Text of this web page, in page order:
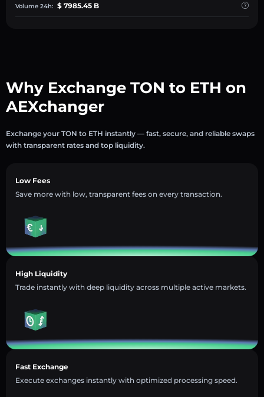
Volume 24h: $ 7985.45 B
Why Exchange TON to ETH on
AEXchanger
Exchange your TON to ETH instantly — fast, secure, and reliable swaps
with transparent rates and top liquidity.
Low Fees
Save more with low, transparent fees on every transaction.
High Liquidity
Trade instantly with deep liquidity across multiple active markets.
Fast Exchange
Execute exchanges instantly with optimized processing speed.